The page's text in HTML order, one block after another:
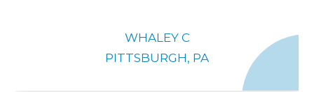
WHALEY C
PITTSBURGH, PA